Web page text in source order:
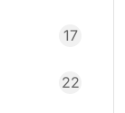
17
22